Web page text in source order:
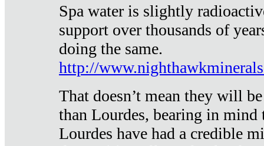
Spa water is slightly
support over thousands of
doing the same.
http://
That doesn’t mean they will
than Lourdes, bearing in mind
Lourdes have had a credible